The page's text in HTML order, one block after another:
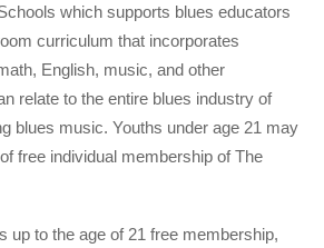
which supports blues educators
curriculum that incorporates
English, music, and other
relate to the entire blues industry of
blues music. Youths under age 21 may
free individual membership of The
up to the age of 21 free membership,